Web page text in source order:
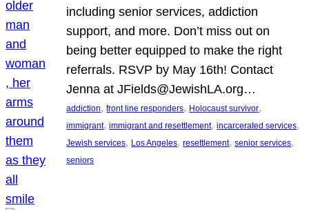
including senior services, addiction
support, and more. Don’t miss out on
being better equipped to make the right
referrals. RSVP by May 16th! Contact
Jenna at JFields@JewishLA.org…
addiction, front line responders, Holocaust survivor
immigrant, immigrant and resettlement, incarcerated services
Jewish services, Los Angeles, resettlement, senior services
seniors